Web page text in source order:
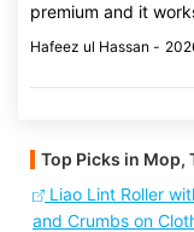
premium and it
Hafeez ul Hassan -
Top Picks in Mop,
Liao Lint Roller
and Crumbs on